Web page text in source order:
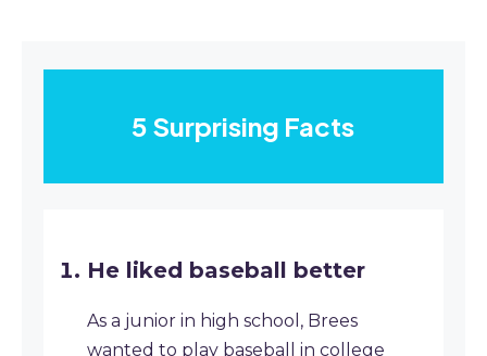
5 Surprising Facts
He liked baseball better
As a junior in high school, Brees
wanted to play baseball in college